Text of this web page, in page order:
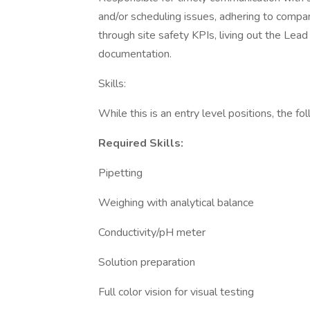
and/or scheduling issues, adhering to
through site safety KPIs, living out the
documentation.
Skills:
While this is an entry level positions, the
Required Skills:
Pipetting
Weighing with analytical balance
Conductivity/pH meter
Solution preparation
Full color vision for visual testing